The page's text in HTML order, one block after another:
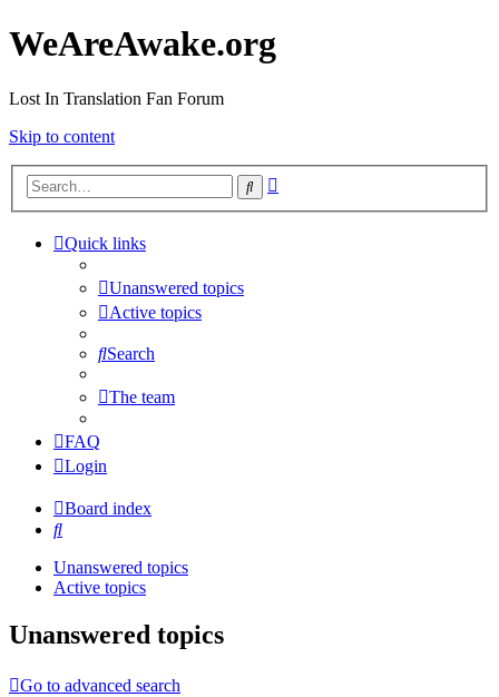
WeAreAwake.org
Lost In Translation Fan Forum
Skip to content
Search
Quick links
Unanswered topics
Active topics
Search
The team
FAQ
Login
Board index
Search
Unanswered topics
Active topics
Unanswered topics
Go to advanced search